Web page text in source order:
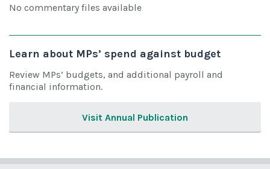
No commentary files available
Learn about MPs’ spend against budget
Review MPs’ budgets, and additional payroll and
financial information.
Visit Annual Publication